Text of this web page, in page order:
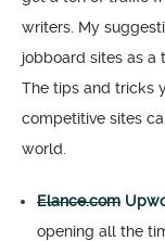
writers. My
jobboard sites as a
The tips and tricks
competitive sites
world.
Elance.com
opening all the